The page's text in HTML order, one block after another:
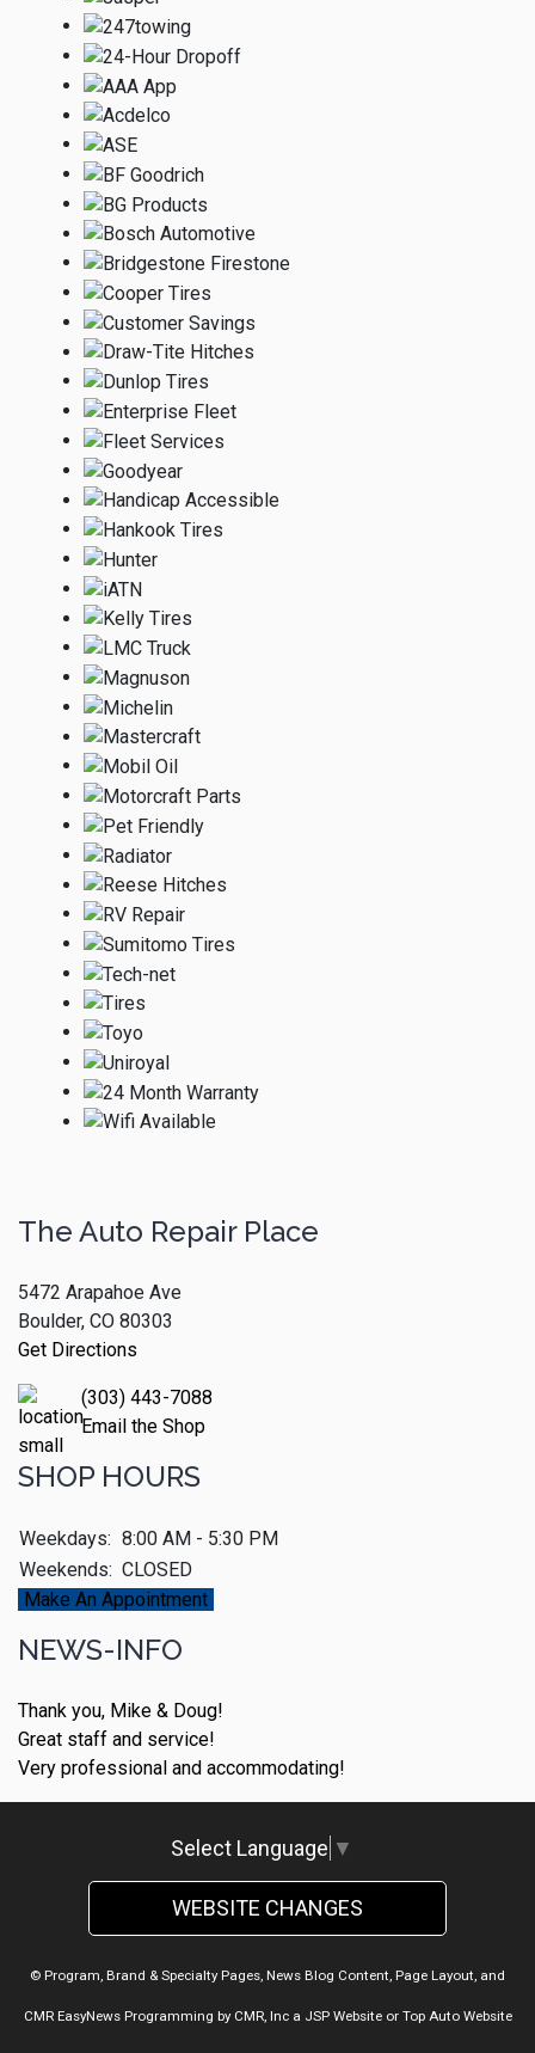
The Auto Repair Place
5472 Arapahoe Ave
Boulder, CO 80303
Get Directions
(303) 443-7088
Email the Shop
SHOP HOURS
Weekdays: 8:00 AM - 5:30 PM
Weekends: CLOSED
Make An Appointment
NEWS-INFO
Thank you, Mike & Doug!
Great staff and service!
Very professional and accommodating!
Select Language ▼
WEBSITE CHANGES
© Program, Brand & Specialty Pages, News Blog Content, Page Layout, and
CMR EasyNews Programming by CMR, Inca JSP Websiteor Top Auto Website